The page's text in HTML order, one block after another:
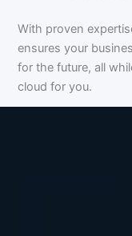
With proven
ensures your
for the future, all
cloud for you.